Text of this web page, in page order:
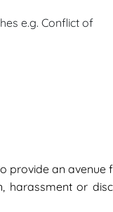
e.g. Conflict of
provide an
harassment or